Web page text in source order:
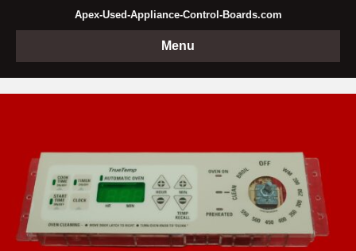
Apex-Used-Appliance-Control-Boards.com
Menu